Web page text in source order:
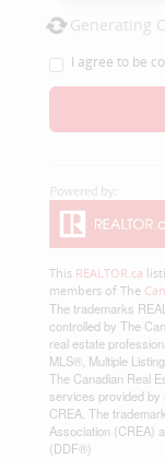
Generating
I agree to be
This REALTOR.ca
members of The
The trademarks
controlled by The
real estate
MLS®, Multiple
The Canadian Real
services provided by
CREA. The
Association (CREA)
(DDF®)